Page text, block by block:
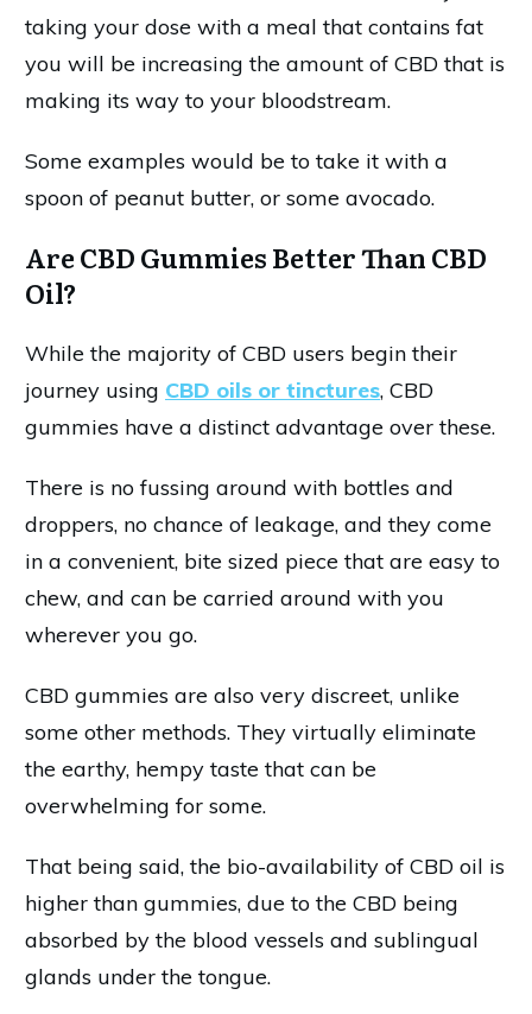
taking your dose with a meal that contains fat
you will be increasing the amount of CBD that is
making its way to your bloodstream.
Some examples would be to take it with a
spoon of peanut butter, or some avocado.
Are CBD Gummies Better Than CBD
Oil?
While the majority of CBD users begin their
journey using CBD oils or tinctures, CBD
gummies have a distinct advantage over these.
There is no fussing around with bottles and
droppers, no chance of leakage, and they come
in a convenient, bite sized piece that are easy to
chew, and can be carried around with you
wherever you go.
CBD gummies are also very discreet, unlike
some other methods. They virtually eliminate
the earthy, hempy taste that can be
overwhelming for some.
That being said, the bio-availability of CBD oil is
higher than gummies, due to the CBD being
absorbed by the blood vessels and sublingual
glands under the tongue.